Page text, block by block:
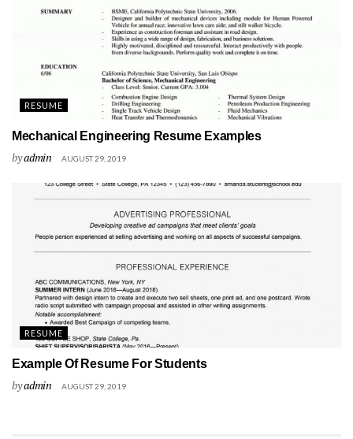
RESUME
Mechanical Engineering Resume Examples
byadmin AUGUST 29, 2019
RESUME
Example Of Resume For Students
byadmin AUGUST 29, 2019